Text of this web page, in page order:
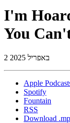
I'm
You
2 באפריל 2025
Apple
Spotify
Fountain
RSS
Download